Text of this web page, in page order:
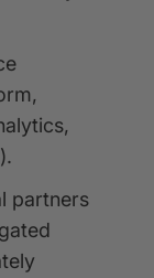
partners